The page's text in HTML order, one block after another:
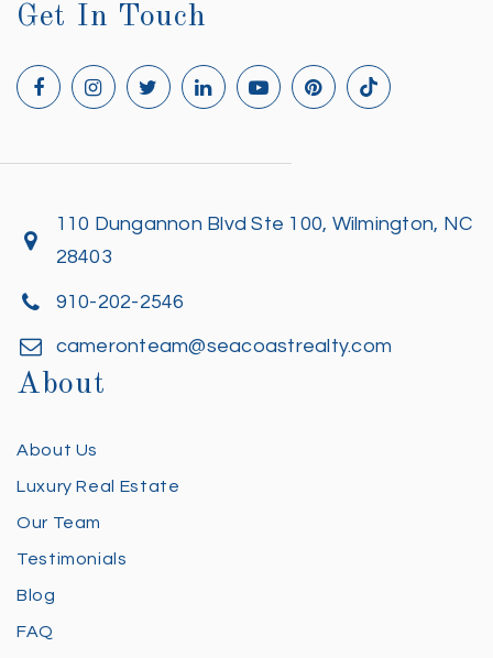
Get In Touch
110 Dungannon Blvd Ste 100, Wilmington, NC
28403
910-202-2546
cameronteam@seacoastrealty.com
About
About Us
Luxury Real Estate
Our Team
Testimonials
Blog
FAQ